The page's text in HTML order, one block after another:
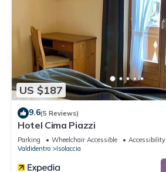
US $187
9.6(5 Reviews)
Hotel Cima Piazzi
Parking Wheelchair Accessible
Accessibility
Valdidentro
Isolaccia